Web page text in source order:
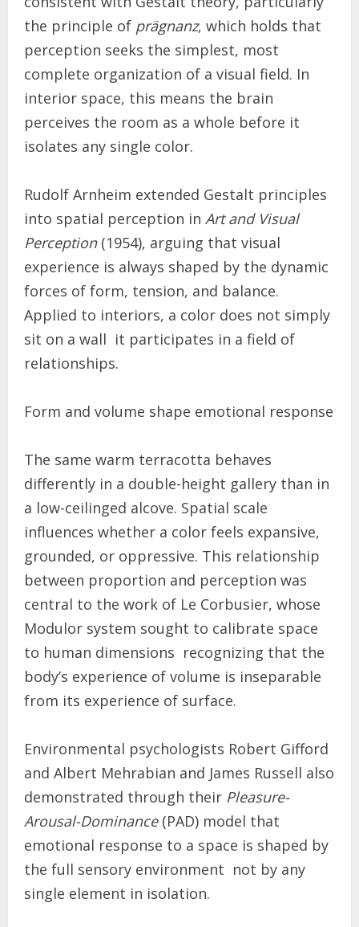
the principle of prägnanz, which holds that
perception seeks the simplest, most
complete organization of a visual field. In
interior space, this means the brain
perceives the room as a whole before it
isolates any single color.
Rudolf Arnheim extended Gestalt principles
into spatial perception in Art and Visual
Perception(1954), arguing that visual
experience is always shaped by the dynamic
forces of form, tension, and balance.
Applied to interiors, a color does not simply
sit on a wall it participates in a field of
relationships.
Form and volume shape emotional response
The same warm terracotta behaves
differently in a double-height gallery than in
a low-ceilinged alcove. Spatial scale
influences whether a color feels expansive,
grounded, or oppressive. This relationship
between proportion and perception was
central to the work of Le Corbusier, whose
Modulor system sought to calibrate space
to human dimensions recognizing that the
body’s experience of volume is inseparable
from its experience of surface.
Environmental psychologists Robert Gifford
and Albert Mehrabian and James Russell also
demonstrated through their Pleasure-
Arousal-Dominance(PAD) model that
emotional response to a space is shaped by
the full sensory environment not by any
single element in isolation.